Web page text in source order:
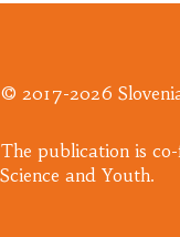
© 2017-2026
​The publication is
Science and Youth.